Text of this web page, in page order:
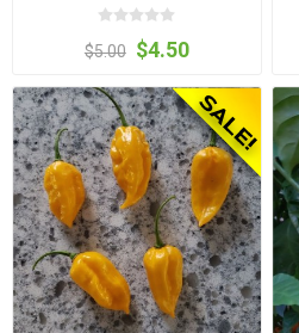
$5.00 $4.50